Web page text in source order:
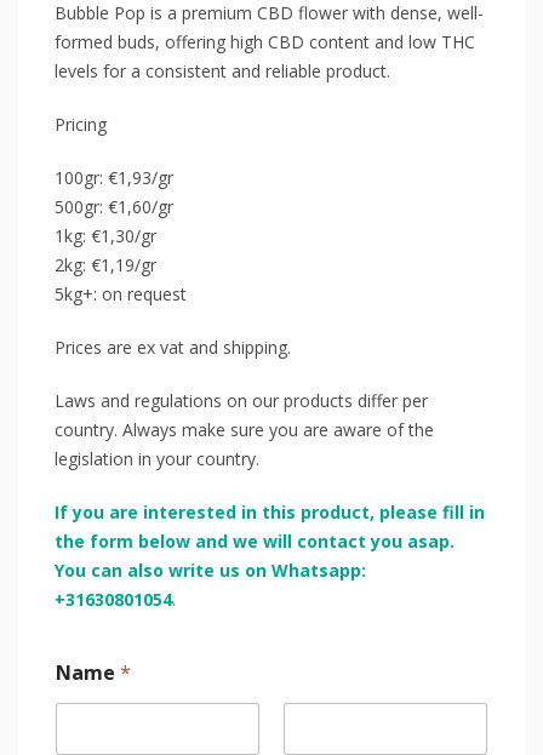
Bubble Pop is a premium CBD flower with dense, well-
formed buds, offering high CBD content and low THC
levels for a consistent and reliable product.
Pricing
100gr: €1,93/gr
500gr: €1,60/gr
1kg: €1,30/gr
2kg: €1,19/gr
5kg+: on request
Prices are ex vat and shipping.
Laws and regulations on our products differ per
country. Always make sure you are aware of the
legislation in your country.
If you are interested in this product, please fill in
the form below and we will contact you asap.
You can also write us on Whatsapp:
+31630801054.
Name *